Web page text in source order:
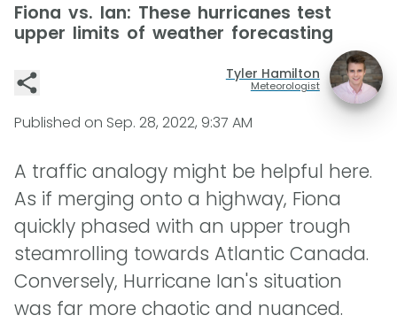
Fiona vs. Ian: These hurricanes test
upper limits of weather forecasting
Tyler Hamilton
Meteorologist
Published on Sep. 28, 2022, 9:37 AM
A traffic analogy might be helpful here.
As if merging onto a highway, Fiona
quickly phased with an upper trough
steamrolling towards Atlantic Canada.
Conversely, Hurricane Ian's situation
was far more chaotic and nuanced.